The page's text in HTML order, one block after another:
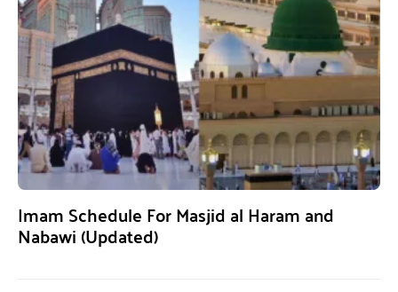
Imam Schedule For Masjid al Haram and
Nabawi (Updated)